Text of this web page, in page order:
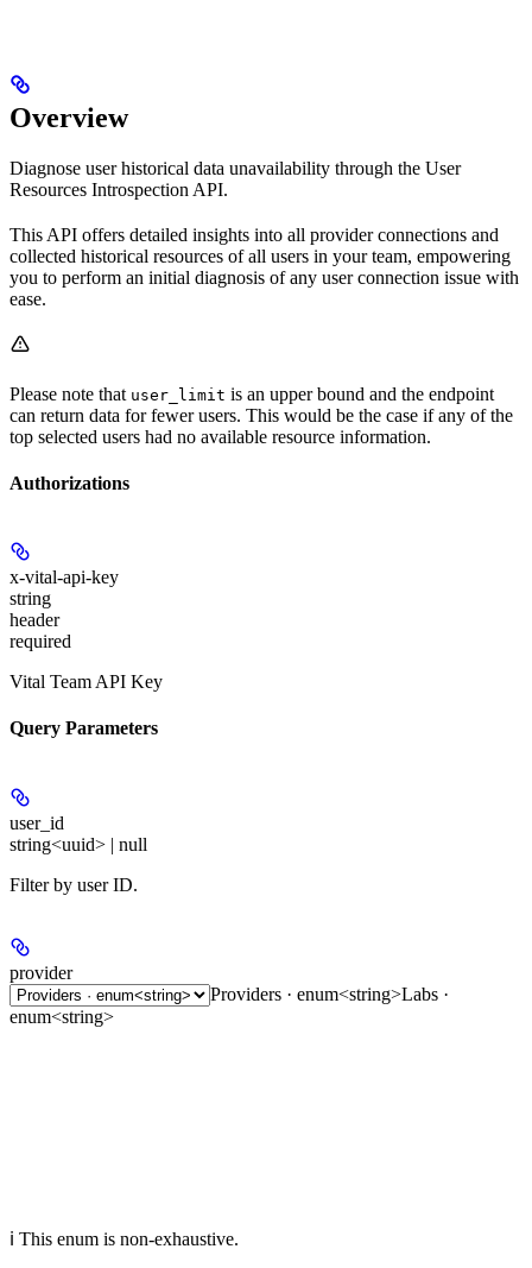
Overview
Diagnose user historical data unavailability through the User
Resources Introspection API.
This API offers detailed insights into all provider connections and
collected historical resources of all users in your team, empowering
you to perform an initial diagnosis of any user connection issue with
ease.
Please note that user_limit is an upper bound and the endpoint
can return data for fewer users. This would be the case if any of the
top selected users had no available resource information.
Authorizations
x-vital-api-key
string
header
required
Vital Team API Key
Query Parameters
user_id
string<uuid> | null
Filter by user ID.
provider
Providers · enum<string>Labs ·
enum<string>
ℹ️ This enum is non-exhaustive.